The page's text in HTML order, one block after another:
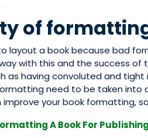
of
layout a book because bad
with this and the success
having convoluted and
need to be taken
your book formatting,
A Book For Publishing